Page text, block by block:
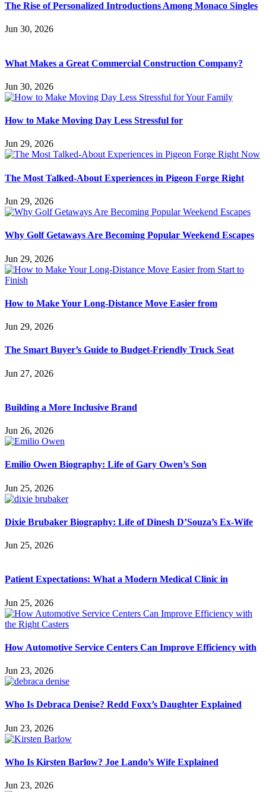
The Rise of Personalized Introductions Among Monaco Singles
Jun 30, 2026
What Makes a Great Commercial Construction Company?
Jun 30, 2026
How to Make Moving Day Less Stressful for
Jun 29, 2026
The Most Talked-About Experiences in Pigeon Forge Right
Jun 29, 2026
Why Golf Getaways Are Becoming Popular Weekend Escapes
Jun 29, 2026
How to Make Your Long-Distance Move Easier from
Jun 29, 2026
The Smart Buyer’s Guide to Budget-Friendly Truck Seat
Jun 27, 2026
Building a More Inclusive Brand
Jun 26, 2026
Emilio Owen Biography: Life of Gary Owen’s Son
Jun 25, 2026
Dixie Brubaker Biography: Life of Dinesh D’Souza’s Ex-Wife
Jun 25, 2026
Patient Expectations: What a Modern Medical Clinic in
Jun 25, 2026
How Automotive Service Centers Can Improve Efficiency with
Jun 23, 2026
Who Is Debraca Denise? Redd Foxx’s Daughter Explained
Jun 23, 2026
Who Is Kirsten Barlow? Joe Lando’s Wife Explained
Jun 23, 2026